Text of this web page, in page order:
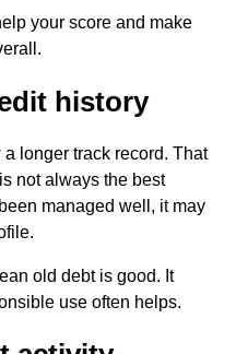
your score and make
history
longer track record. That
not always the best
managed well, it may
old debt is good. It
use often helps.